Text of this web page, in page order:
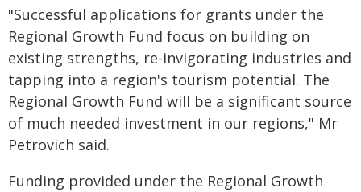
"Successful applications for grants under the
Regional Growth Fund focus on building on
existing strengths, re-invigorating industries and
tapping into a region's tourism potential. The
Regional Growth Fund will be a significant source
of much needed investment in our regions," Mr
Petrovich said.
Funding provided under the Regional Growth